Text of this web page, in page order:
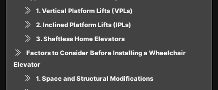
1. Vertical Platform Lifts (VPLs)
2. Inclined Platform Lifts (IPLs)
3. Shaftless Home Elevators
Factors to Consider Before Installing a Wheelchair
Elevator
1. Space and Structural Modifications